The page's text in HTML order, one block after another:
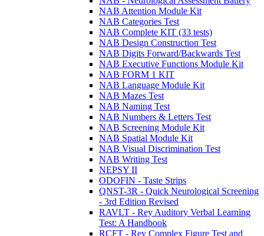
NAB Attention Module Kit
NAB Categories Test
NAB Complete KIT (33 tests)
NAB Design Construction Test
NAB Digits Forward/Backwards Test
NAB Executive Functions Module Kit
NAB FORM 1 KIT
NAB Language Module Kit
NAB Mazes Test
NAB Naming Test
NAB Numbers & Letters Test
NAB Screening Module Kit
NAB Spatial Module Kit
NAB Visual Discrimination Test
NAB Writing Test
NEPSY II
ODOFIN - Taste Strips
QNST-3R - Quick Neurological Screening
- 3rd Edition Revised
RAVLT - Rey Auditory Verbal Learning
Test: A Handbook
RCFT - Rey Complex Figure Test and